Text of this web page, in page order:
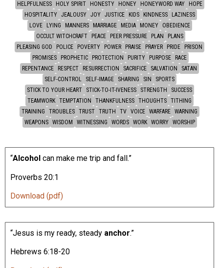
HELPFULNESS
HOLY SPIRIT HONESTY HONEY HONEYWORD WAY
HOPE
HOSPITALITY
JEALOUSY JOY JUSTICE KIDS KINDNESS
LAZINESS
LOVE
LYING MANNERS MARRIAGE MEDIA MONEY
OBEDIENCE
OCCULT WITCHCRAFT
PEACE PEER PRESSURE PLAN
PLANS
PLEASING GOD
POLICE POVERTY POWER PRAISE PRAYER PRIDE
PRISON
PROMISES
PROPHETIC PROTECTION PURITY PURPOSE
RACE
REPENTANCE
RESPECT RESURRECTION SACRIFICE SALVATION
SATAN
SELF-CONTROL
SELF-IMAGE SHARING SIN
SPORTS
STICK TO YOUR HEART
STICK-TO-IT-IVENESS STRENGTH
SUCCESS
TEAMWORK TEMPTATION THANKFULNESS THOUGHTS TITHING
TRAINING
TROUBLES TRUST TRUTH TV VOICE WARFARE WARNING
WEAPONS
WISDOM WITNESSING WORDS WORK WORRY WORSHIP
“Alcohol can make me trip and fall.”
Proverbs 20:1
Download (pdf)
“Jesus is my ready, steady anchor.”
Hebrews 6:18-20